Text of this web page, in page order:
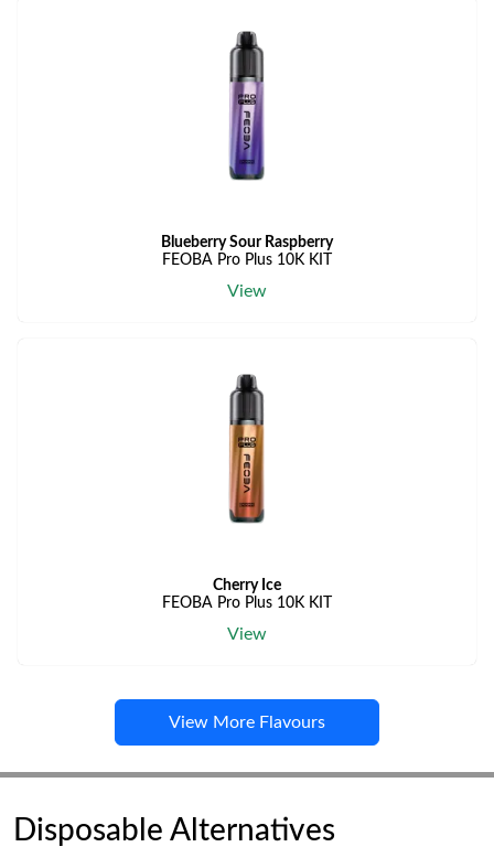
Blueberry Sour Raspberry
FEOBA Pro Plus 10K KIT
View
Cherry Ice
FEOBA Pro Plus 10K KIT
View
View More Flavours
Disposable Alternatives